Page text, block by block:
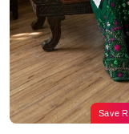
Save